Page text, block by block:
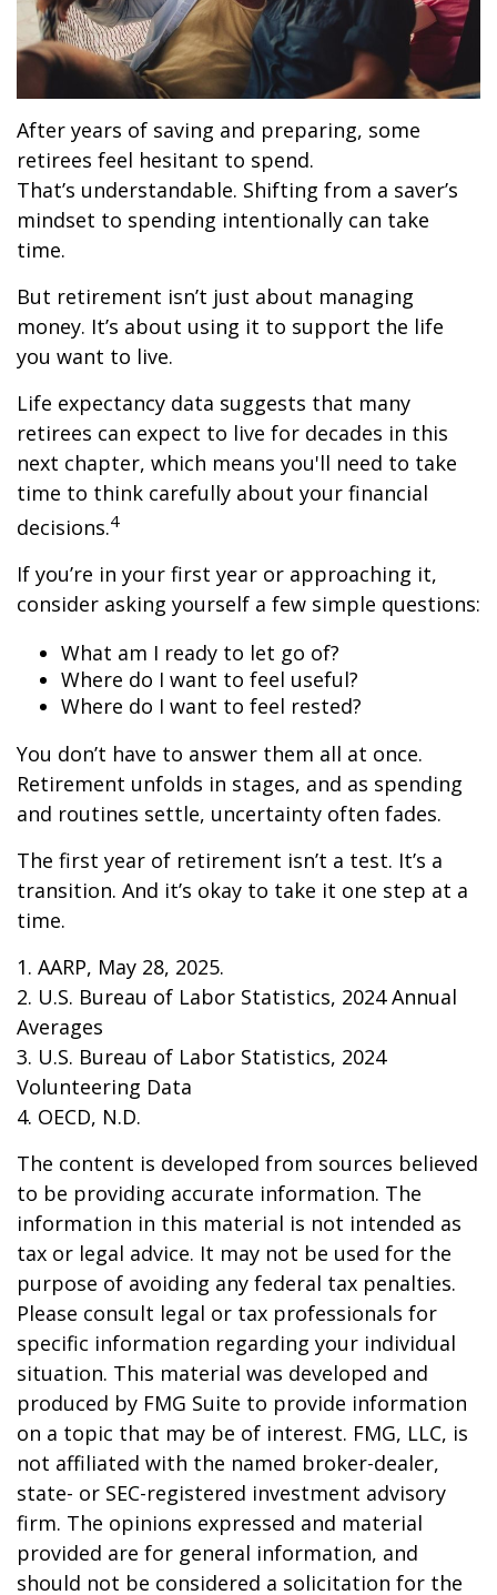
After years of saving and preparing, some
retirees feel hesitant to spend.
That’s understandable. Shifting from a saver’s
mindset to spending intentionally can take
time.
But retirement isn’t just about managing
money. It’s about using it to support the life
you want to live.
Life expectancy data suggests that many
retirees can expect to live for decades in this
next chapter, which means you'll need to take
time to think carefully about your financial
decisions.4
If you’re in your first year or approaching it,
consider asking yourself a few simple questions:
What am I ready to let go of?
Where do I want to feel useful?
Where do I want to feel rested?
You don’t have to answer them all at once.
Retirement unfolds in stages, and as spending
and routines settle, uncertainty often fades.
The first year of retirement isn’t a test. It’s a
transition. And it’s okay to take it one step at a
time.
1. AARP, May 28, 2025.
2. U.S. Bureau of Labor Statistics, 2024 Annual
Averages
3. U.S. Bureau of Labor Statistics, 2024
Volunteering Data
4. OECD, N.D.
The content is developed from sources believed
to be providing accurate information. The
information in this material is not intended as
tax or legal advice. It may not be used for the
purpose of avoiding any federal tax penalties.
Please consult legal or tax professionals for
specific information regarding your individual
situation. This material was developed and
produced by FMG Suite to provide information
on a topic that may be of interest. FMG, LLC, is
not affiliated with the named broker-dealer,
state- or SEC-registered investment advisory
firm. The opinions expressed and material
provided are for general information, and
should not be considered a solicitation for the